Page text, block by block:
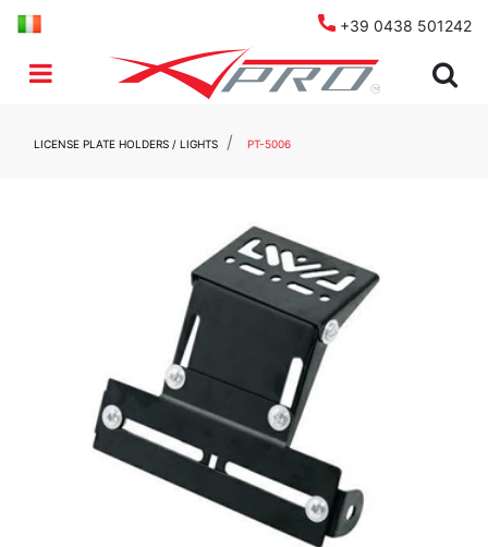
+39 0438 501242
Open menu
LICENSE PLATE HOLDERS / LIGHTS PT-5006